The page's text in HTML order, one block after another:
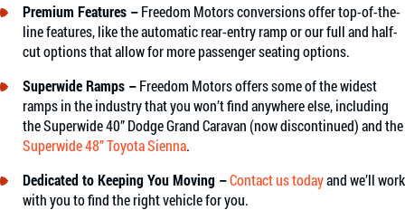
Premium Features –Freedom Motors conversions offer top-of-the-
line features, like the automatic rear-entry ramp or our full and half-
cut options that allow for more passenger seating options.
Superwide Ramps –Freedom Motors offers some of the widest
ramps in the industry that you won’t find anywhere else, including
theSuperwide 40” Dodge Grand Caravan (now discontinued)and the
Superwide 48” Toyota Sienna.
Dedicated to Keeping You Moving –Contact us todayand we’ll work
with you to find the right vehicle for you.